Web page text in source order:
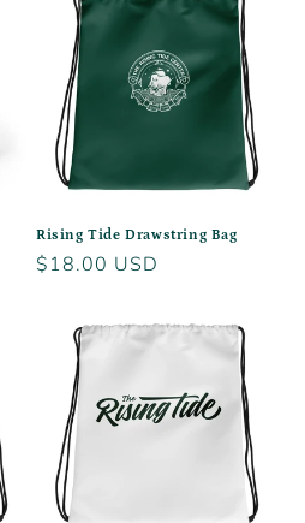
Rising Tide Drawstring Bag
Regular
$18.00 USD